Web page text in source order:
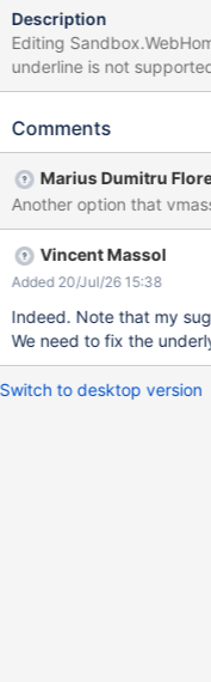
Description
Editing
underline is not supported yet,
be improved and not fail
Comments
Marius Dumitru
Another option that
Vincent Massol
Added 20/Jul/26 15:38
Indeed. Note that my
We need to fix the
Switch to desktop version